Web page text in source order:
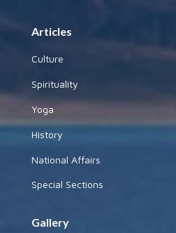
Articles
Culture
Spirituality
Yoga
History
National Affairs
Special Sections
Gallery